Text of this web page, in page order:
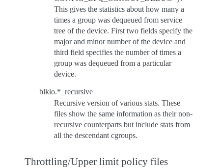
This gives the statistics about how many a
times a group was dequeued from service
tree of the device. First two fields specify the
major and minor number of the device and
third field specifies the number of times a
group was dequeued from a particular
device.
blkio.*_recursive
Recursive version of various stats. These
files show the same information as their non-
recursive counterparts but include stats from
all the descendant cgroups.
Throttling/Upper limit policy files